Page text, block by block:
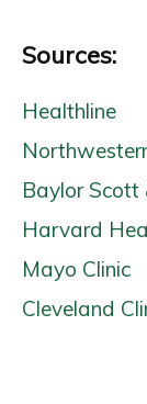
Sources:
Healthline
Baylor
Harvard
Mayo Clinic
Cleveland